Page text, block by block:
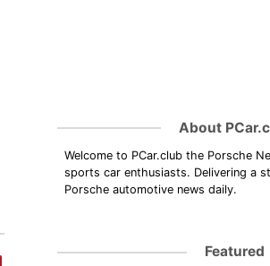
About
Welcome to PCar.club the Porsche
sports car enthusiasts. Delivering a
Porsche automotive news daily.
Featured